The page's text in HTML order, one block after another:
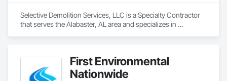
Selective Demolition Services, LLC is a Specialty Contractor
that serves the Alabaster, AL area and specializes in
First Environmental
Nationwide